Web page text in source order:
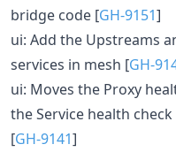
bridge code [GH-9151]
ui: Add the Upstreams
services in mesh [GH-
ui: Moves the Proxy
the Service health
[GH-9141]